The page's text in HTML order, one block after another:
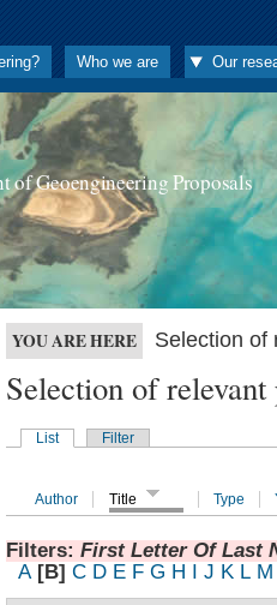
Who we are Our
of Geoengineering Proposals
YOU ARE HERE Selection of
Selection of
List Filter
Author Title Type
Filters: First Letter Of Last
A [B] C D E F G H J K L M